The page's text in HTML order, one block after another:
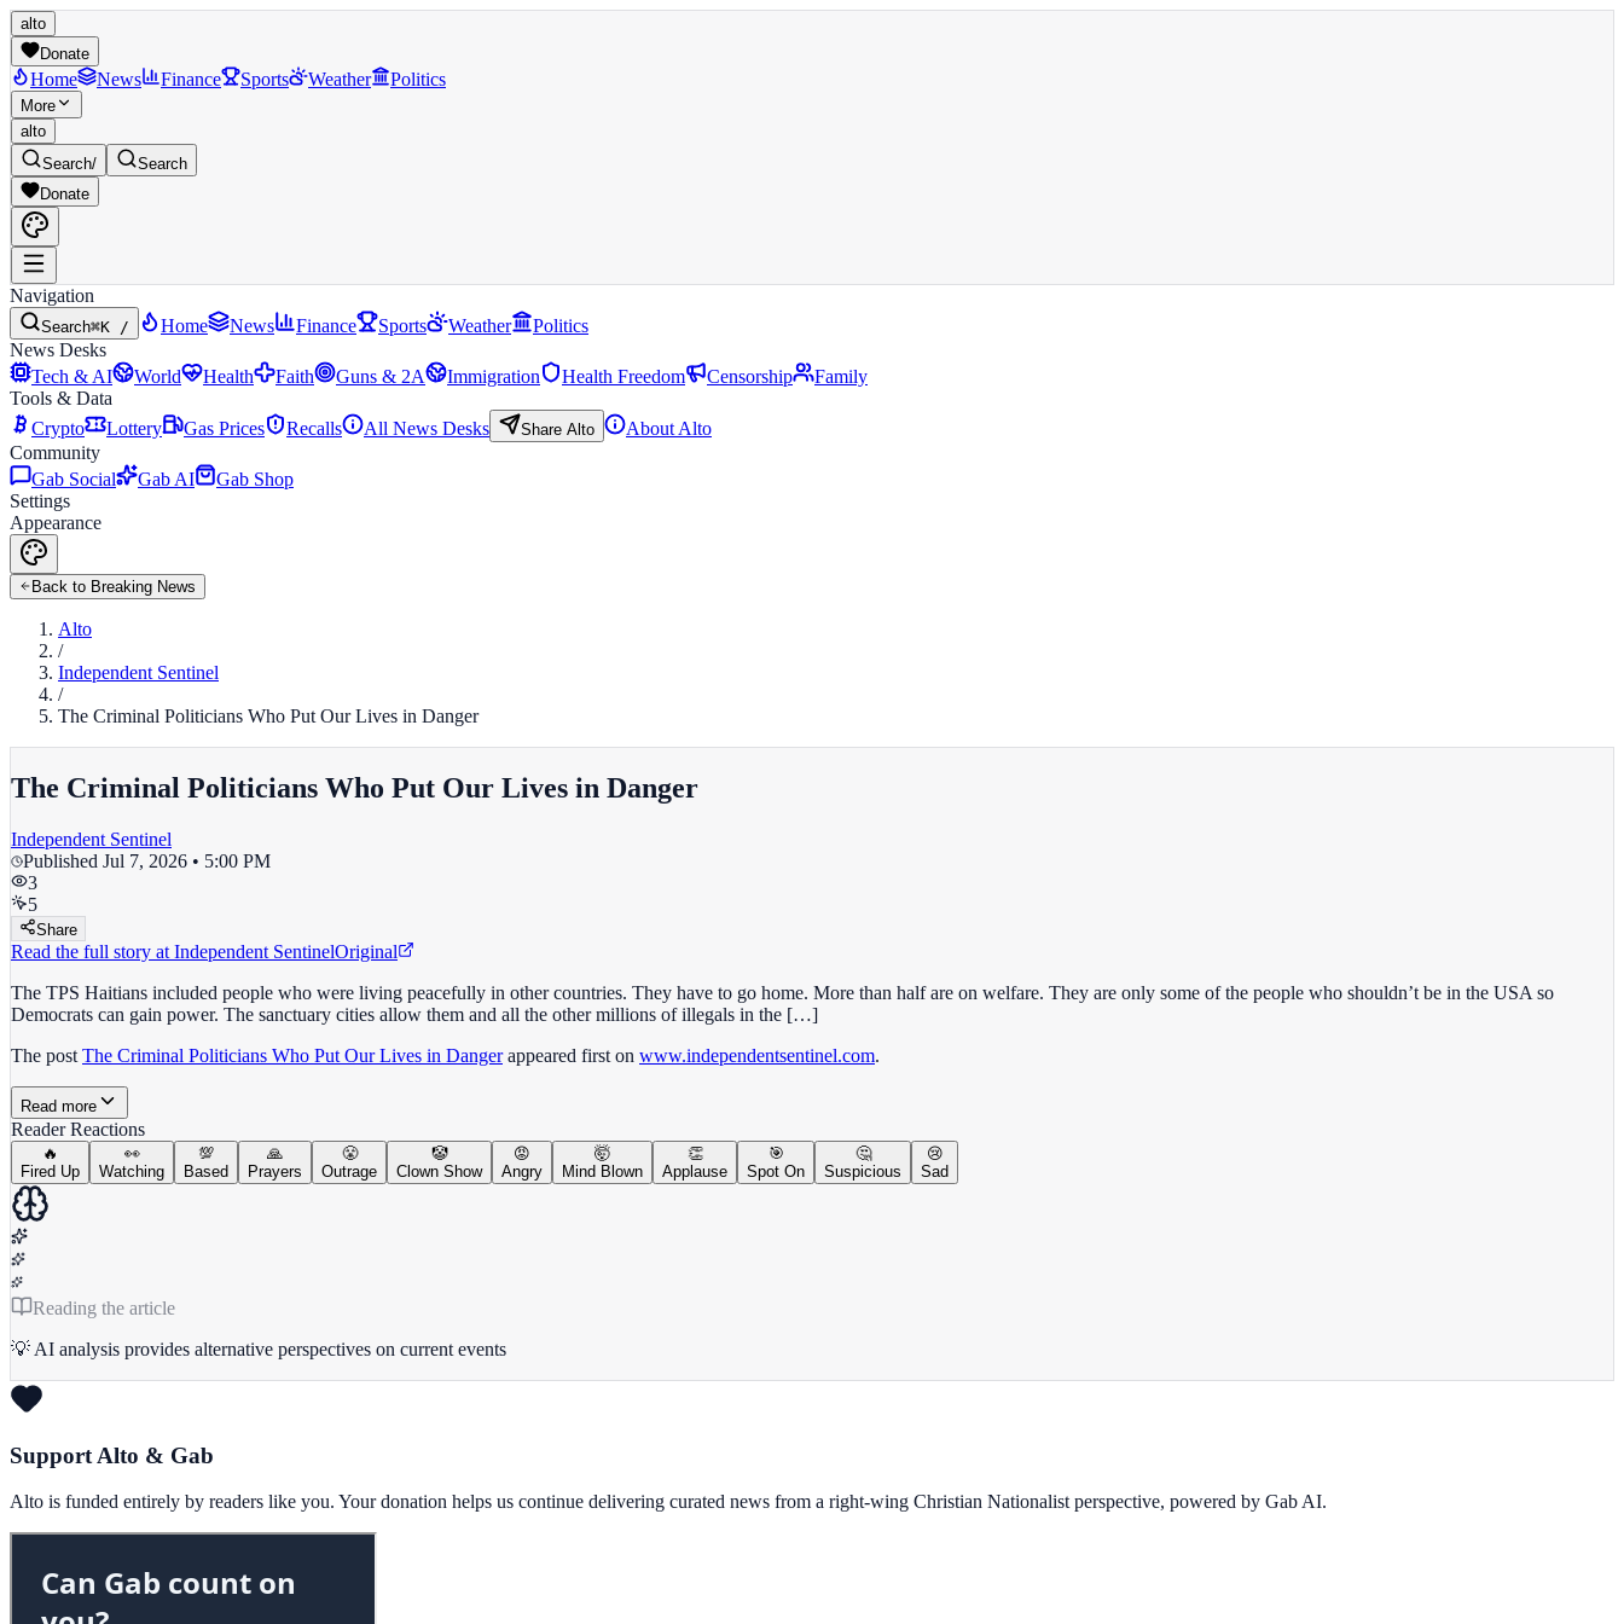
alto
Donate
Home News Finance Sports Weather Politics
More
alto
Search/
Search
Donate
Navigation
Search⌘K / Home News Finance Sports Weather
Politics
News Desks
Tech & AI
World Health Faith Guns & 2A Immigration Health Freedom Censorship
Family
Tools & Data
Crypto
Lottery Gas Prices Recalls All News Desks Share Alto
About Alto
Community
Gab Social
Gab AI
Gab Shop
Settings
Appearance
Back to Breaking News
Alto
/
Independent Sentinel
/
The Criminal Politicians Who Put Our Lives in Danger
The Criminal Politicians Who Put Our Lives in Danger
Independent Sentinel
Published Jul 7, 2026 • 5:00 PM
3
5
Share
Read the full story at Independent SentinelOriginal
The TPS Haitians included people who were living peacefully in other countries. They have to go home. More than half are on welfare. They are only some of the people who shouldn’t be in the USA so
Democrats can gain power. The sanctuary cities allow them and all the other millions of illegals in the […]
The post The Criminal Politicians Who Put Our Lives in Dangerappeared first on www.independentsentinel.com.
Read more
Reader Reactions
🔥
Fired Up
👀
Watching
💯
Based
🙏
Prayers
😤
Outrage
🤡
Clown Show
😡
Angry
🤯
Mind Blown
👏
Applause
🎯
Spot On
🤔
Suspicious
😢
Sad
Reading the article
💡 AI analysis provides alternative perspectives on current events
Support Alto & Gab
Alto is funded entirely by readers like you. Your donation helps us continue delivering curated news from a right-wing Christian Nationalist perspective, powered by Gab AI.